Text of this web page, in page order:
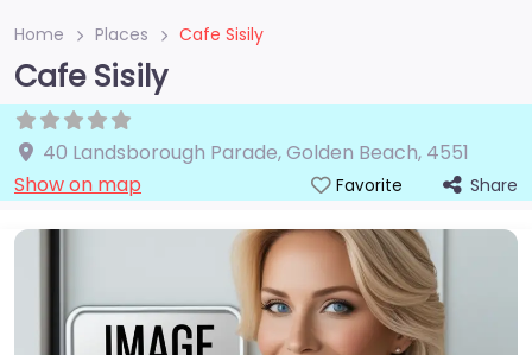
Home Places Cafe Sisily
Cafe Sisily
40 Landsborough Parade,Golden Beach, 4551
Show on map
Favorite Share